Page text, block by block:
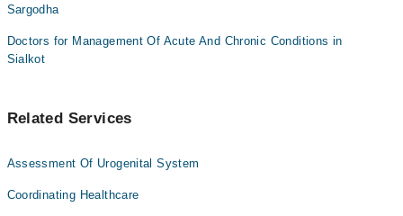
Sargodha
Doctors for Management Of Acute And Chronic Conditions in
Sialkot
Related Services
Assessment Of Urogenital System
Coordinating Healthcare